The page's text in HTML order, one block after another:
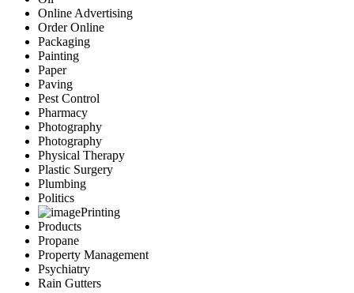
Online Advertising
Order Online
Packaging
Painting
Paper
Paving
Pest Control
Pharmacy
Photography
Photography
Physical Therapy
Plastic Surgery
Plumbing
Politics
Printing
Products
Propane
Property Management
Psychiatry
Rain Gutters